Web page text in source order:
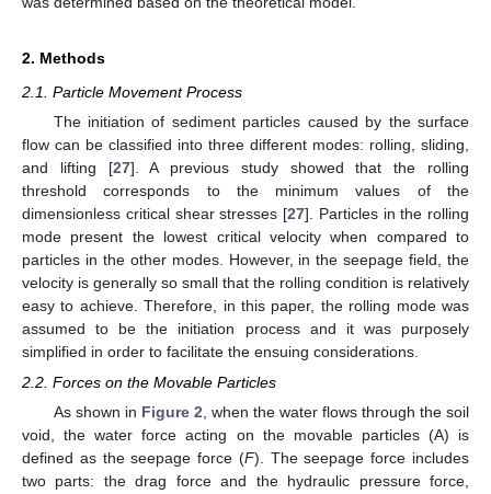
2. Methods
2.1. Particle Movement Process
The initiation of sediment particles caused by the surface
flow can be classified into three different modes: rolling, sliding,
and lifting [27]. A previous study showed that the rolling
threshold corresponds to the minimum values of the
dimensionless critical shear stresses [27]. Particles in the rolling
mode present the lowest critical velocity when compared to
particles in the other modes. However, in the seepage field, the
velocity is generally so small that the rolling condition is relatively
easy to achieve. Therefore, in this paper, the rolling mode was
assumed to be the initiation process and it was purposely
simplified in order to facilitate the ensuing considerations.
2.2. Forces on the Movable Particles
As shown in Figure 2, when the water flows through the soil
void, the water force acting on the movable particles (A) is
defined as the seepage force (F). The seepage force includes
two parts: the drag force and the hydraulic pressure force,